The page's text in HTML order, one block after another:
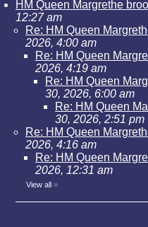
HM Queen Margrethe
12:27 am
Re: HM Queen
2026, 4:00 am
Re: HM Queen
2026, 4:19 am
Re: HM Queen
30, 2026, 6:00 am
Re: HM Queen
30, 2026, 2:51 pm
Re: HM Queen
2026, 4:16 am
Re: HM Queen
2026, 12:31 am
View all »